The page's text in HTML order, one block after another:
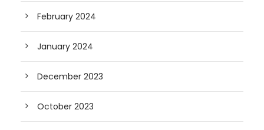
February 2024
January 2024
December 2023
October 2023